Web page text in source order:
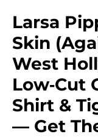
Larsa
Skin
West
Low-Cut
Shirt &
— Get